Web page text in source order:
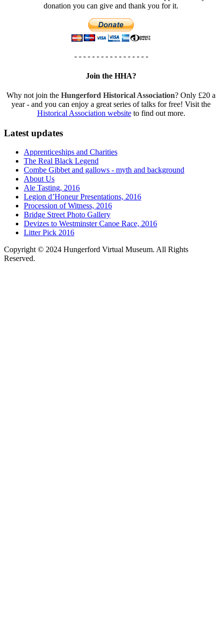
donation you can give and thank you for it.
- - - - - - - - - - - - - - - - -
Join the HHA?
Why not join the Hungerford Historical Association? Only £20 a
year - and you can enjoy a great series of talks for free! Visit the
Historical Association websiteto find out more.
Latest updates
Apprenticeships and Charities
The Real Black Legend
Combe Gibbet and gallows - myth and background
About Us
Ale Tasting, 2016
Legion d’Honeur Presentations, 2016
Procession of Witness, 2016
Bridge Street Photo Gallery
Devizes to Westminster Canoe Race, 2016
Litter Pick 2016
Copyright © 2024 Hungerford Virtual Museum. All Rights
Reserved.